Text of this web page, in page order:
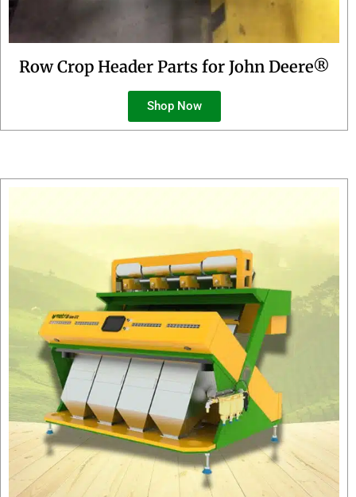
Row Crop Header Parts for John Deere®
Shop Now